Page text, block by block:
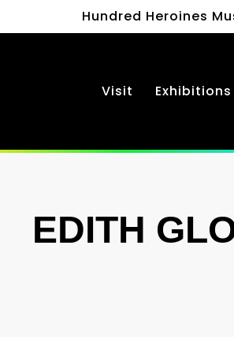
Hundred Heroines
Visit Exhibitions
EDITH